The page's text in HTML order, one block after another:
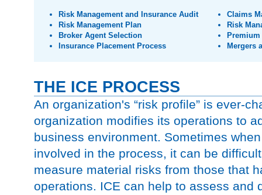
Risk Management and Insurance Audit
Risk Management Plan
Broker Agent Selection
Insurance Placement Process
Claims
Risk
Mergers
THE ICE PROCESS
An organization's “risk profile” is ever-
organization modifies its operations to
business environment. Sometimes
involved in the process, it can be
measure material risks from those that
operations. ICE can help to assess and